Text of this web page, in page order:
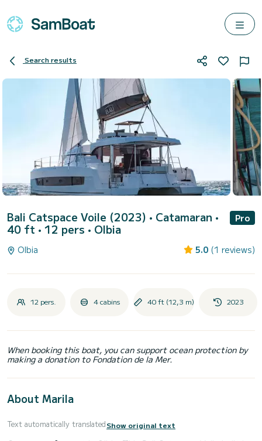
Search results
Bali Catspace Voile (2023) • Catamaran •
40 ft • 12 pers • Olbia
Pro
Olbia 5.0 (1 reviews)
12 pers. 4 cabins 40 ft (12,3 m) 2023
When booking this boat, you can support ocean protection by
making a donation to Fondation de la Mer.
About Marila
Text automatically translatedShow original text